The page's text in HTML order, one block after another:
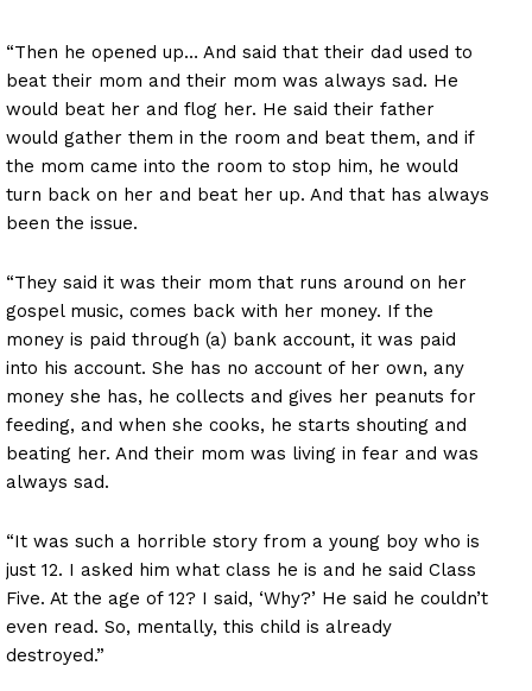
“Then he opened up… And said that their dad used to
beat their mom and their mom was always sad. He
would beat her and flog her. He said their father
would gather them in the room and beat them, and if
the mom came into the room to stop him, he would
turn back on her and beat her up. And that has always
been the issue.
“They said it was their mom that runs around on her
gospel music, comes back with her money. If the
money is paid through (a) bank account, it was paid
into his account. She has no account of her own, any
money she has, he collects and gives her peanuts for
feeding, and when she cooks, he starts shouting and
beating her. And their mom was living in fear and was
always sad.
“It was such a horrible story from a young boy who is
just 12. I asked him what class he is and he said Class
Five. At the age of 12? I said, ‘Why?’ He said he couldn’t
even read. So, mentally, this child is already
destroyed.”